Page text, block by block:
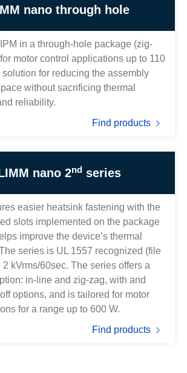
nano through hole
in a through-hole package (zig-
motor control applications up to 110
solution for reducing the assembly
without sacrificing thermal
reliability.
Find products
nano 2ndseries
easier heatsink fastening with the
slots implemented on the package
improve the device’s thermal
series is UL 1557 recognized (file
2 kVrms/60sec. The series offers a
in-line and zig-zag, with and
options, and is tailored for motor
for a range up to 600 W.
Find products